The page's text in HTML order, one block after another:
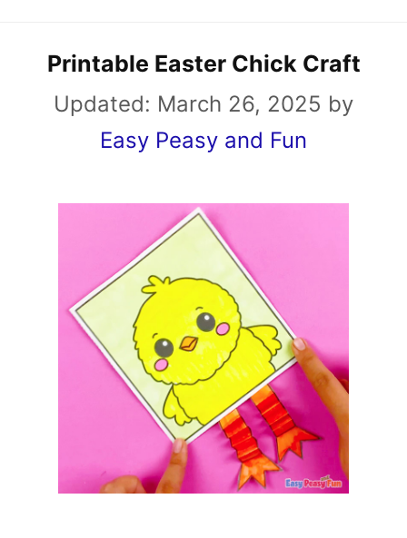
Printable Easter Chick Craft
Updated: March 26, 2025 by
Easy Peasy and Fun